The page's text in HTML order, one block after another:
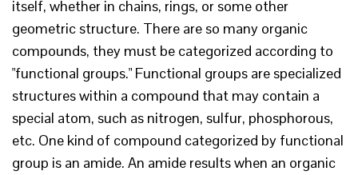
itself, whether in chains, rings, or some other
geometric structure. There are so many organic
compounds, they must be categorized according to
"functional groups." Functional groups are specialized
structures within a compound that may contain a
special atom, such as nitrogen, sulfur, phosphorous,
etc. One kind of compound categorized by functional
group is an amide. An amide results when an organic